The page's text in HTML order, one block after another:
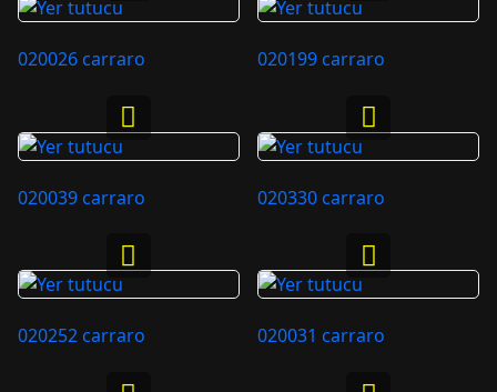
020026 carraro 020199 carraro
020039 carraro 020330 carraro
020252 carraro 020031 carraro